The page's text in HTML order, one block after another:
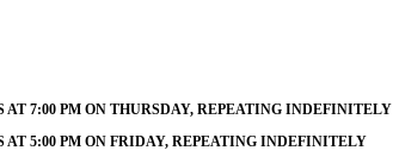
7:00 PM ON THURSDAY, REPEATING INDEFINITELY
5:00 PM ON FRIDAY, REPEATING INDEFINITELY